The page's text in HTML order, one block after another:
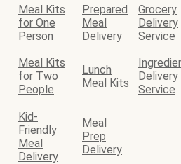
Meal Kits
for One
Person
Prepared
Meal
Delivery
Grocery
Delivery
Service
Meal Kits
for Two
People
Lunch
Meal Kits
Delivery
Service
Kid-
Friendly
Meal
Delivery
Meal
Prep
Delivery